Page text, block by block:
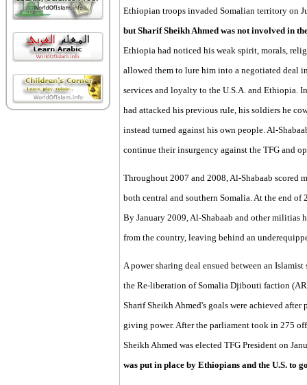
Ethiopian troops invaded Somalian territory on
but Sharif Sheikh Ahmed was not involved in
Ethiopia had noticed his weak spirit, morals,
allowed them to lure him into a negotiated deal
services and loyalty to the U.S.A. and Ethiopia.
had attacked his previous rule, his soldiers he
instead turned against his own people. Al-
continue their insurgency against the TFG and
Throughout 2007 and 2008, Al-Shabaab
both central and southern Somalia. At the end
By January 2009, Al-Shabaab and other militias
from the country, leaving behind an
A power sharing deal ensued between an
the Re-liberation of Somalia Djibouti faction
Sharif Sheikh Ahmed's goals were achieved
giving power. After the parliament took in 275
Sheikh Ahmed was elected TFG President on
was put in place by Ethiopians and the U.S. to